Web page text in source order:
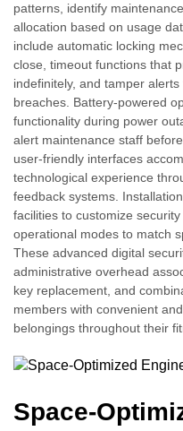
patterns, identify
allocation based on usage
include automatic locking
close, timeout functions that
indefinitely, and tamper
breaches. Battery-powered
functionality during power
alert maintenance staff
user-friendly interfaces
technological experience
feedback systems.
facilities to customize
operational modes to match
These advanced digital
administrative overhead
key replacement, and
members with convenient
belongings throughout their
Space-